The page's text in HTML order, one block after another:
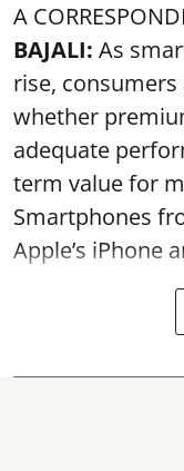
A
BAJALI: As
rise,
whether
adequate
term value for
Smartphones
Apple’s iPhone